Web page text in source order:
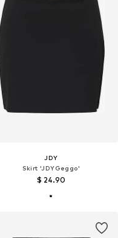
JDY
Skirt 'JDYGeggo'
$ 24.90